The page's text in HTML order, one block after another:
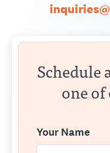
one
Your Name